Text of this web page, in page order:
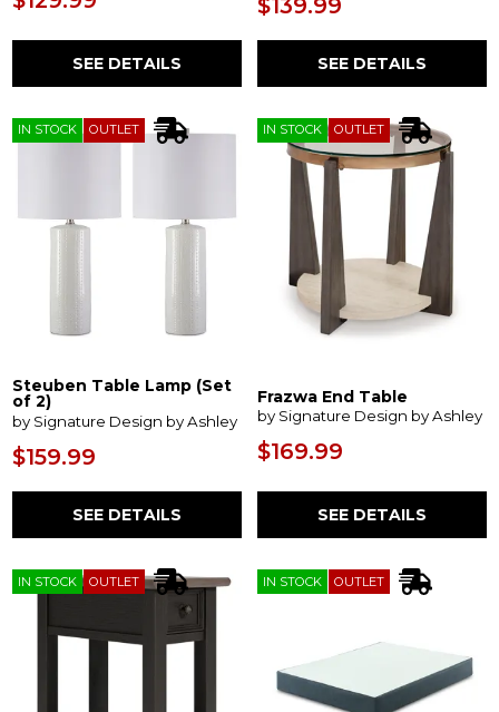
SEE DETAILS
$139.99
SEE DETAILS
IN STOCK OUTLET
Steuben Table Lamp (Set
of 2)
by Signature Design by Ashley
$159.99
SEE DETAILS
IN STOCK OUTLET
Frazwa End Table
by Signature Design by Ashley
$169.99
SEE DETAILS
IN STOCK OUTLET IN STOCK OUTLET